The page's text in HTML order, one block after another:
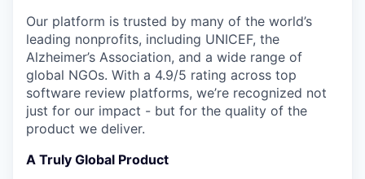
Our platform is trusted by many of the world’s
leading nonprofits, including UNICEF, the
Alzheimer’s Association, and a wide range of
global NGOs. With a 4.9/5 rating across top
software review platforms, we’re recognized not
just for our impact - but for the quality of the
product we deliver.
A Truly Global Product